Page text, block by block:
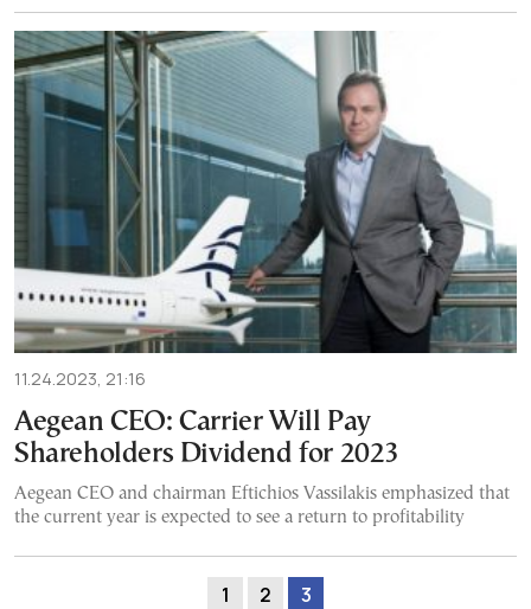
11.24.2023, 21:16
Aegean CEO: Carrier Will Pay
Shareholders Dividend for 2023
Aegean CEO and chairman Eftichios Vassilakis emphasized that
the current year is expected to see a return to profitability
1 2 3